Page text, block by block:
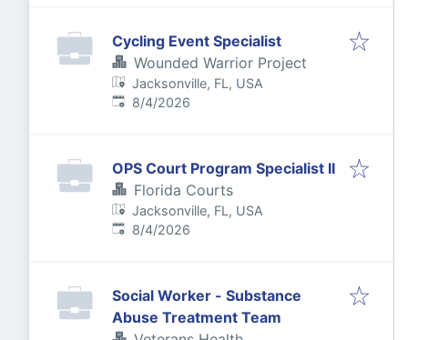
Cycling Event Specialist
Wounded Warrior Project
Jacksonville, FL, USA
Published:
8/4/2026
OPS Court Program Specialist II
Florida Courts
Jacksonville, FL, USA
Published:
8/4/2026
Social Worker - Substance
Abuse Treatment Team